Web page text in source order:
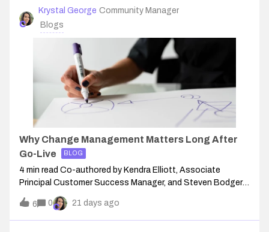
Krystal George Community Manager
Blogs
Why Change Management Matters Long After
Go-Live
BLOG
4 min read Co-authored by Kendra Elliott, Associate
Principal Customer Success Manager, and Steven Bodger,
Customer Success Manager, at Conga.What Is Change
ManagementA structured approach to transitioning
individuals, teams, and organizations from a
6 0 21 days ago